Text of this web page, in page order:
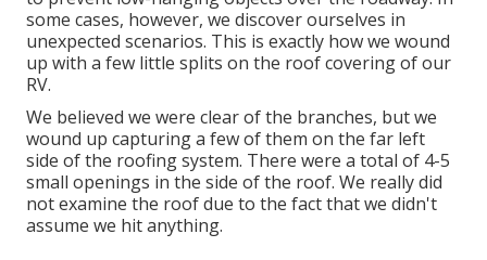
some cases, however, we discover ourselves in
unexpected scenarios. This is exactly how we wound
up with a few little splits on the roof covering of our
RV.
We believed we were clear of the branches, but we
wound up capturing a few of them on the far left
side of the roofing system. There were a total of 4-5
small openings in the side of the roof. We really did
not examine the roof due to the fact that we didn't
assume we hit anything.